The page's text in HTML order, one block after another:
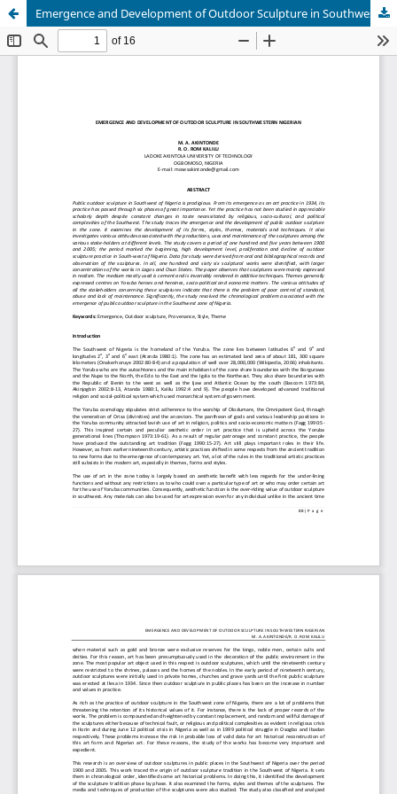
Emergence and Development of Outdoor Sculpture in Southwestern Nigerian